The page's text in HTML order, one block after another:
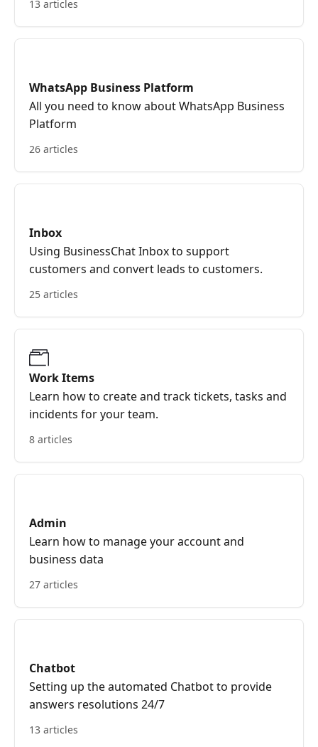
13 articles
WhatsApp Business Platform
All you need to know about WhatsApp Business
Platform
26 articles
Inbox
Using BusinessChat Inbox to support
customers and convert leads to customers.
25 articles
Work Items
Learn how to create and track tickets, tasks and
incidents for your team.
8 articles
Admin
Learn how to manage your account and
business data
27 articles
Chatbot
Setting up the automated Chatbot to provide
answers resolutions 24/7
13 articles